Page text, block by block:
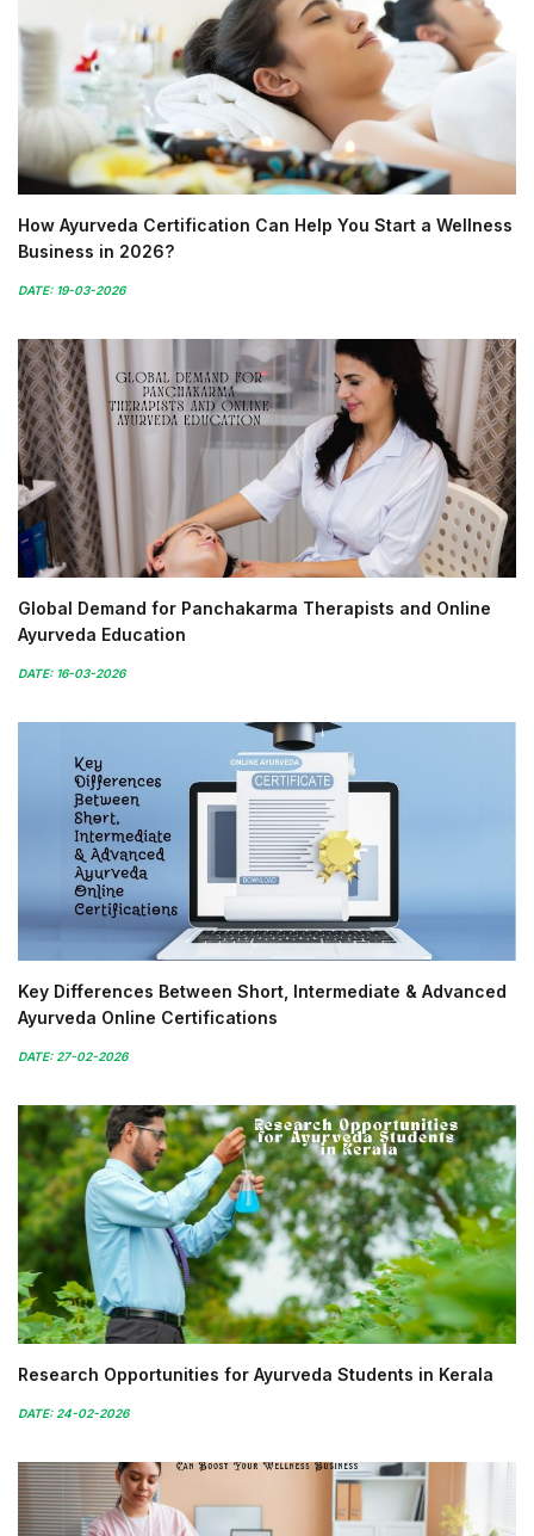
How Ayurveda Certification Can Help You Start a Wellness
Business in 2026?
DATE: 19-03-2026
Global Demand for Panchakarma Therapists and Online
Ayurveda Education
DATE: 16-03-2026
Key Differences Between Short, Intermediate & Advanced
Ayurveda Online Certifications
DATE: 27-02-2026
Research Opportunities for Ayurveda Students in Kerala
DATE: 24-02-2026